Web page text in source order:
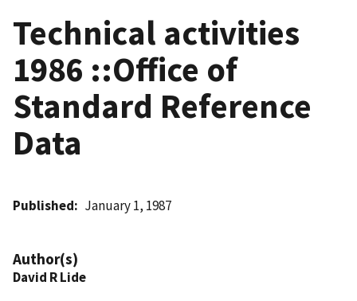
Technical activities
1986 ::Office of
Standard Reference
Data
Published January 1, 1987
Author(s)
David R Lide